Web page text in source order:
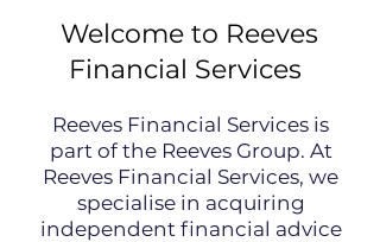
Welcome to Reeves
Financial Services
Reeves Financial Services is
part of the Reeves Group. At
Reeves Financial Services, we
specialise in acquiring
independent financial advice